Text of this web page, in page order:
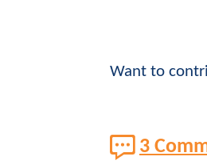
Want to
3